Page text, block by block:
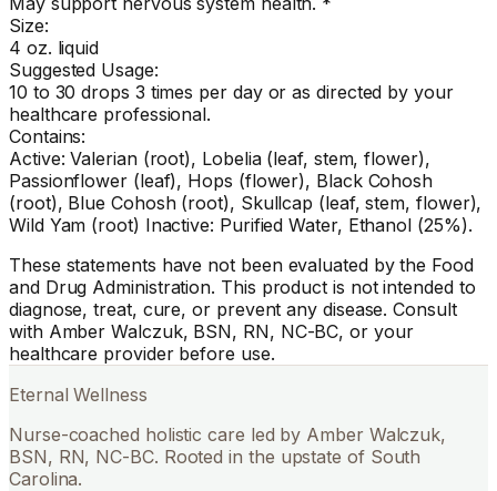
Size:
4 oz. liquid
Suggested Usage:
10 to 30 drops 3 times per day or as directed by your
healthcare professional.
Contains:
Active: Valerian (root), Lobelia (leaf, stem, flower),
Passionflower (leaf), Hops (flower), Black Cohosh
(root), Blue Cohosh (root), Skullcap (leaf, stem, flower),
Wild Yam (root) Inactive: Purified Water, Ethanol (25%).
These statements have not been evaluated by the Food
and Drug Administration. This product is not intended to
diagnose, treat, cure, or prevent any disease. Consult
with Amber Walczuk, BSN, RN, NC-BC, or your
healthcare provider before use.
Eternal Wellness
Nurse-coached holistic care led by Amber Walczuk,
BSN, RN, NC-BC. Rooted in the upstate of South
Carolina.